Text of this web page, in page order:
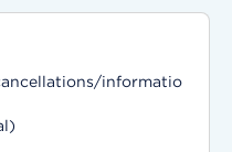
informatio